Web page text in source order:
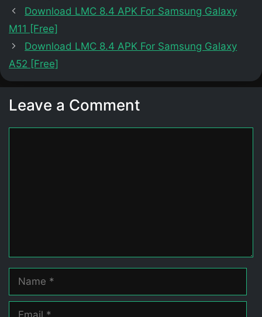
Download LMC 8.4 APK For Samsung Galaxy
M11 [Free]
Download LMC 8.4 APK For Samsung Galaxy
A52 [Free]
Leave a Comment
Name
Email